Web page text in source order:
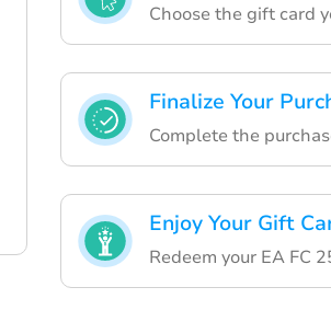
Choose the gift card
Finalize Your
Complete the
Enjoy Your Gift
Redeem your EA FC